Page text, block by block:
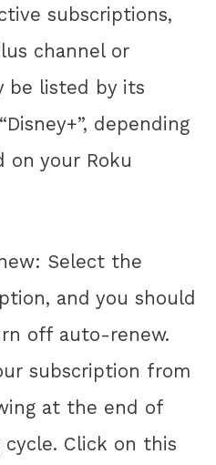
subscriptions,
channel or
be listed by its
depending
on your Roku
Select the
and you should
off auto-renew.
subscription from
at the end of
Click on this